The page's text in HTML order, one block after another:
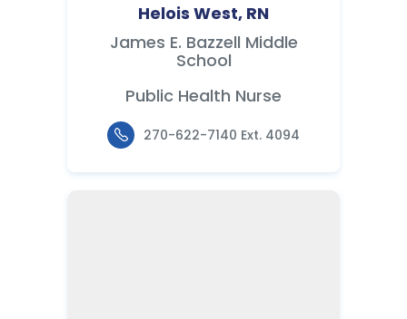
Helois West, RN
James E. Bazzell Middle
School
Public Health Nurse
270-622-7140 Ext. 4094